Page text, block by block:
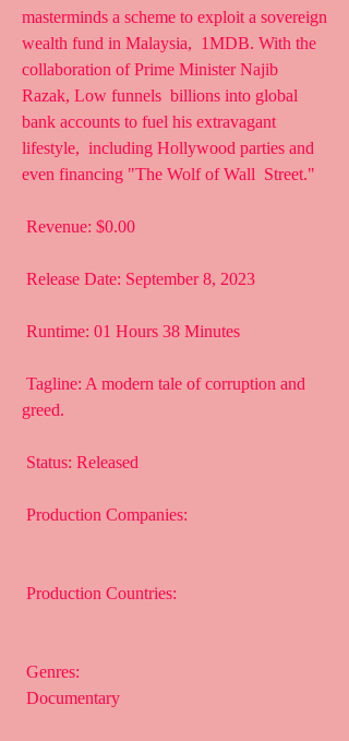
masterminds a scheme to exploit a sovereign
wealth fund in Malaysia,  1MDB. With the
collaboration of Prime Minister Najib
Razak, Low funnels  billions into global
bank accounts to fuel his extravagant
lifestyle,  including Hollywood parties and
even financing "The Wolf of Wall  Street."
Revenue: $0.00
Release Date: September 8, 2023
Runtime: 01 Hours 38 Minutes
greed.
Status: Released
Production Companies:
Production Countries:
Genres:
Documentary